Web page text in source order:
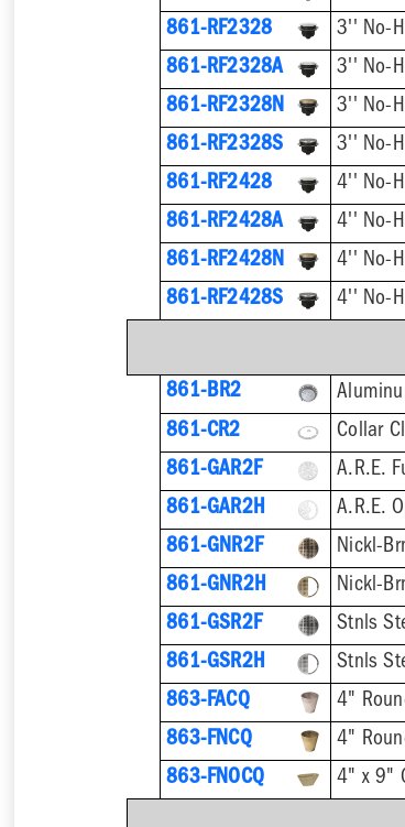
861-RF2328
3'' No-
861-RF2328A
3'' No-
861-RF2328N
3'' No-
861-RF2328S
3'' No-
861-RF2428
4'' No-
861-RF2428A
4'' No-
861-RF2428N
4'' No-
861-RF2428S
4'' No-
861-BR2
861-CR2
Collar
861-GAR2F
A.R.E.
861-GAR2H
A.R.E.
861-GNR2F
Nickl-
861-GNR2H
Nickl-
861-GSR2F
Stnls
861-GSR2H
Stnls
863-FACQ
4"
863-FNCQ
4"
863-FNOCQ
4" x 9"